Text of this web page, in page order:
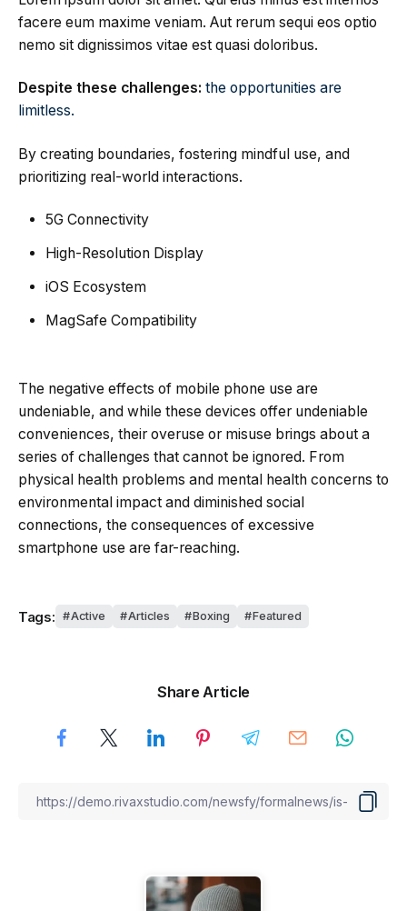
facere eum maxime veniam. Aut rerum sequi eos optio
nemo sit dignissimos vitae est quasi doloribus.
Despite these challenges: the opportunities are
limitless.
By creating boundaries, fostering mindful use, and
prioritizing real-world interactions.
5G Connectivity
High-Resolution Display
iOS Ecosystem
MagSafe Compatibility
The negative effects of mobile phone use are
undeniable, and while these devices offer undeniable
conveniences, their overuse or misuse brings about a
series of challenges that cannot be ignored. From
physical health problems and mental health concerns to
environmental impact and diminished social
connections, the consequences of excessive
smartphone use are far-reaching.
Tags: Active Articles Boxing Featured
Share Article